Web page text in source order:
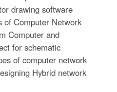
drawing software
of Computer Network
Computer and
for schematic
of computer network
Hybrid network